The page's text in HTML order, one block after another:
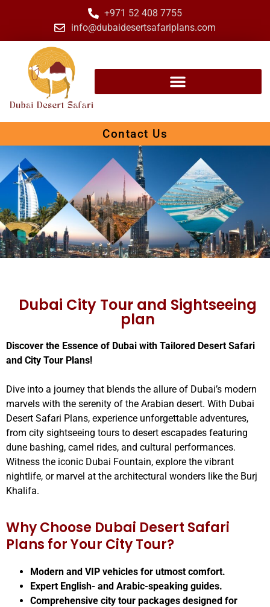
+971 52 408 7755
info@dubaidesertsafariplans.com
Contact Us
Dubai City Tour and Sightseeing
plan
Discover the Essence of Dubai with Tailored Desert Safari
and City Tour Plans!
Dive into a journey that blends the allure of Dubai’s modern
marvels with the serenity of the Arabian desert. With Dubai
Desert Safari Plans, experience unforgettable adventures,
from city sightseeing tours to desert escapades featuring
dune bashing, camel rides, and cultural performances.
Witness the iconic Dubai Fountain, explore the vibrant
nightlife, or marvel at the architectural wonders like the Burj
Khalifa.
Why Choose Dubai Desert Safari
Plans for Your City Tour?
Modern and VIP vehicles for utmost comfort.
Expert English- and Arabic-speaking guides.
Comprehensive city tour packages designed for